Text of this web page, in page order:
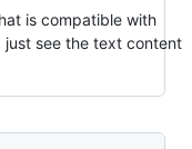
is compatible with
just see the text content